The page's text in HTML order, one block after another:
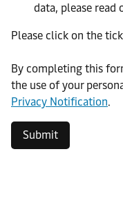
data, please read
Please click on the
​By completing this
the use of your
Privacy Notification.
Submit